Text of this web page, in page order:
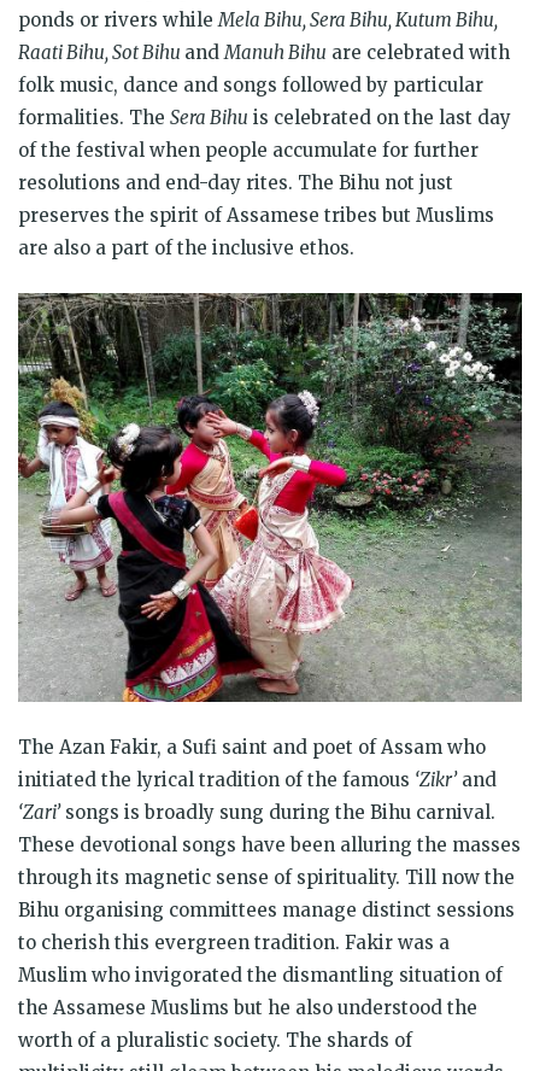
ponds or rivers while Mela Bihu, Sera Bihu, Kutum Bihu,
Raati Bihu, Sot Bihu and Manuh Bihu are celebrated with
folk music, dance and songs followed by particular
formalities. The Sera Bihu is celebrated on the last day
of the festival when people accumulate for further
resolutions and end-day rites. The Bihu not just
preserves the spirit of Assamese tribes but Muslims
are also a part of the inclusive ethos.
The Azan Fakir, a Sufi saint and poet of Assam who
initiated the lyrical tradition of the famous ‘Zikr’and
‘Zari’songs is broadly sung during the Bihu carnival.
These devotional songs have been alluring the masses
through its magnetic sense of spirituality. Till now the
Bihu organising committees manage distinct sessions
to cherish this evergreen tradition. Fakir was a
Muslim who invigorated the dismantling situation of
the Assamese Muslims but he also understood the
worth of a pluralistic society. The shards of